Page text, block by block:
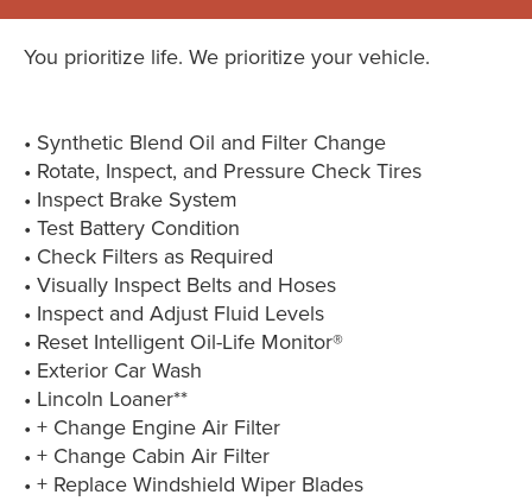
You prioritize life. We prioritize your vehicle.
• Synthetic Blend Oil and Filter Change
• Rotate, Inspect, and Pressure Check Tires
• Inspect Brake System
• Test Battery Condition
• Check Filters as Required
• Visually Inspect Belts and Hoses
• Inspect and Adjust Fluid Levels
• Reset Intelligent Oil-Life Monitor®
• Exterior Car Wash
• Lincoln Loaner**
• + Change Engine Air Filter
• + Change Cabin Air Filter
• + Replace Windshield Wiper Blades